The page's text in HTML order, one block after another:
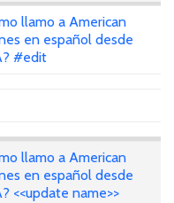
llamo a American
en español desde
#edit
llamo a American
en español desde
<<update name>>